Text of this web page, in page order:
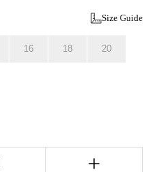
Size Guide
16 18 20